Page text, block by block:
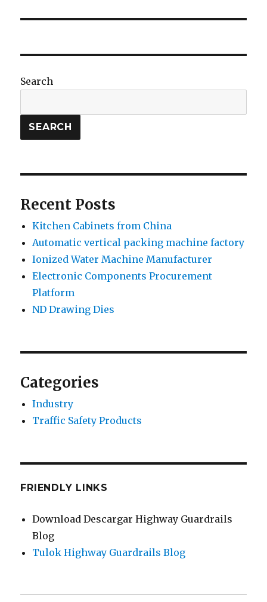
Search
SEARCH
Recent Posts
Kitchen Cabinets from China
Automatic vertical packing machine factory
Ionized Water Machine Manufacturer
Electronic Components Procurement
Platform
ND Drawing Dies
Categories
Industry
Traffic Safety Products
FRIENDLY LINKS
Download Descargar Highway Guardrails
Blog
Tulok Highway Guardrails Blog